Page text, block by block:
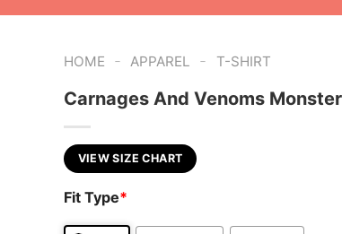
HOME - APPAREL - T-SHIRT
Carnages And Venoms
VIEW SIZE CHART
Fit Type*